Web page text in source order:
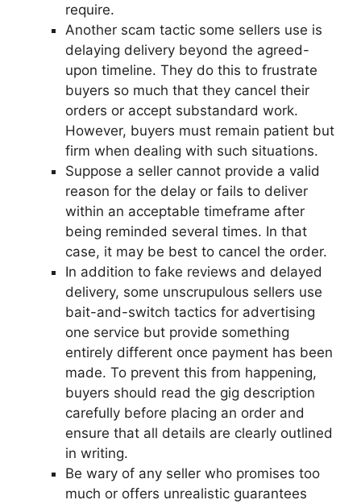
require.
Another scam tactic some sellers use is
delaying delivery beyond the agreed-
upon timeline. They do this to frustrate
buyers so much that they cancel their
orders or accept substandard work.
However, buyers must remain patient but
firm when dealing with such situations.
Suppose a seller cannot provide a valid
reason for the delay or fails to deliver
within an acceptable timeframe after
being reminded several times. In that
case, it may be best to cancel the order.
In addition to fake reviews and delayed
delivery, some unscrupulous sellers use
bait-and-switch tactics for advertising
one service but provide something
entirely different once payment has been
made. To prevent this from happening,
buyers should read the gig description
carefully before placing an order and
ensure that all details are clearly outlined
in writing.
Be wary of any seller who promises too
much or offers unrealistic guarantees